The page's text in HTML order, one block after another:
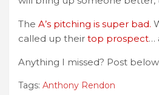
The A’s pitching is super bad.
called up their top prospect…
Anything I missed? Post
Tags: Anthony Rendon